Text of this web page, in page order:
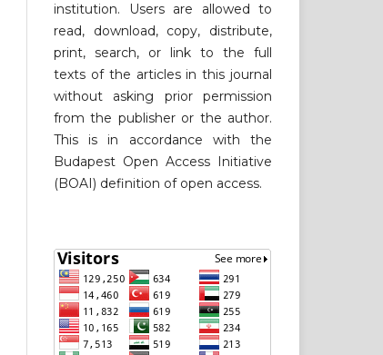
institution. Users are allowed to
read, download, copy, distribute,
print, search, or link to the full
texts of the articles in this journal
without asking prior permission
from the publisher or the author.
This is in accordance with the
Budapest Open Access Initiative
(BOAI) definition of open access.